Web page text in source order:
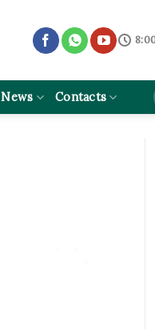
News Contacts